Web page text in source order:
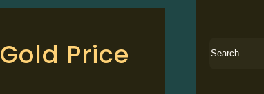
Gold Price
Search